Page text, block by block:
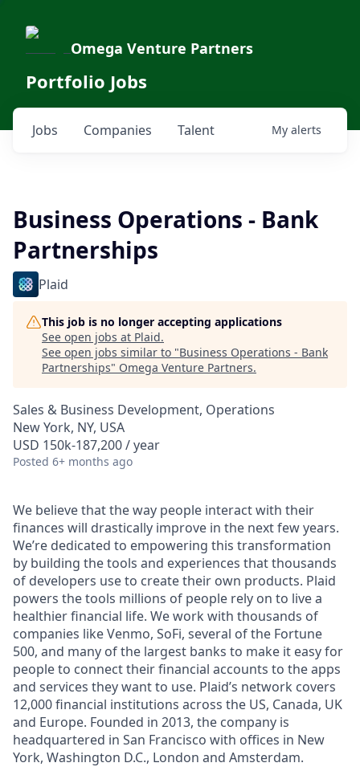
Omega Venture Partners
Portfolio Jobs
Jobs Companies Talent My alerts
Business Operations - Bank
Partnerships
Plaid
This job is no longer accepting applications
See open jobs at Plaid.
See open jobs similar to "Business Operations - Bank
Partnerships" Omega Venture Partners.
Sales & Business Development, Operations
New York, NY, USA
USD 150k-187,200 / year
Posted 6+ months ago
We believe that the way people interact with their
finances will drastically improve in the next few years.
We’re dedicated to empowering this transformation
by building the tools and experiences that thousands
of developers use to create their own products. Plaid
powers the tools millions of people rely on to live a
healthier financial life. We work with thousands of
companies like Venmo, SoFi, several of the Fortune
500, and many of the largest banks to make it easy for
people to connect their financial accounts to the apps
and services they want to use. Plaid’s network covers
12,000 financial institutions across the US, Canada, UK
and Europe. Founded in 2013, the company is
headquartered in San Francisco with offices in New
York, Washington D.C., London and Amsterdam.